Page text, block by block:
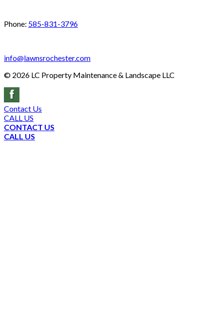
Phone: 585-831-3796
info@lawnsrochester.com
© 2026 LC Property Maintenance & Landscape LLC
Contact Us
CALL US
CONTACT US
CALL US